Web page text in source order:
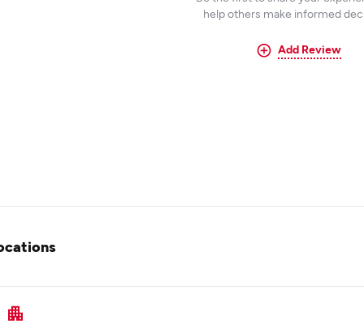
help others make informed
Add Review